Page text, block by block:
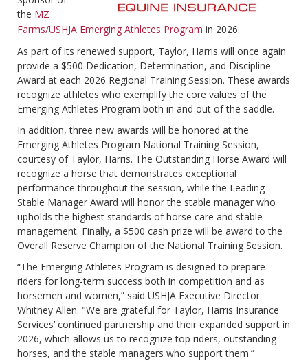
the MZ
Farms/USHJA Emerging Athletes Program in 2026.
As part of its renewed support, Taylor, Harris will once again
provide a $500 Dedication, Determination, and Discipline
Award at each 2026 Regional Training Session. These awards
recognize athletes who exemplify the core values of the
Emerging Athletes Program both in and out of the saddle.
In addition, three new awards will be honored at the
Emerging Athletes Program National Training Session,
courtesy of Taylor, Harris. The Outstanding Horse Award will
recognize a horse that demonstrates exceptional
performance throughout the session, while the Leading
Stable Manager Award will honor the stable manager who
upholds the highest standards of horse care and stable
management. Finally, a $500 cash prize will be award to the
Overall Reserve Champion of the National Training Session.
“The Emerging Athletes Program is designed to prepare
riders for long-term success both in competition and as
horsemen and women,” said USHJA Executive Director
Whitney Allen. "We are grateful for Taylor, Harris Insurance
Services’ continued partnership and their expanded support in
2026, which allows us to recognize top riders, outstanding
horses, and the stable managers who support them.”